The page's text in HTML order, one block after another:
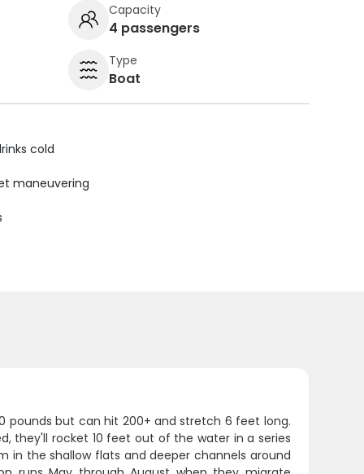
Capacity
4 passengers
Type
Boat
cold
maneuvering
pounds but can hit 200+ and stretch 6 feet long.
they'll rocket 10 feet out of the water in a series
in the shallow flats and deeper channels around